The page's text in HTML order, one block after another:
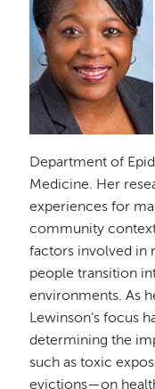
Department of
Medicine. Her
experiences for
community
factors involved in
people transition
environments. As
Lewinson’s focus
determining the
such as toxic
evictions—on